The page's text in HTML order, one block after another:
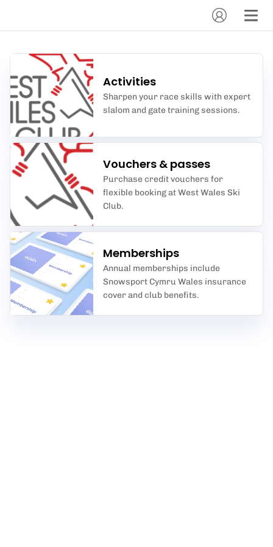
Activities
Sharpen your race skills with expert
slalom and gate training sessions.
Vouchers & passes
Purchase credit vouchers for
flexible booking at West Wales Ski
Club.
Memberships
Annual memberships include
Snowsport Cymru Wales insurance
cover and club benefits.